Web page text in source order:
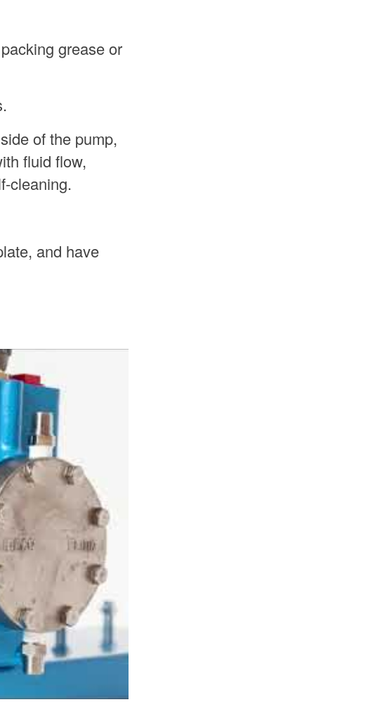
grease or
of the pump,
fluid flow,
cleaning.
and have